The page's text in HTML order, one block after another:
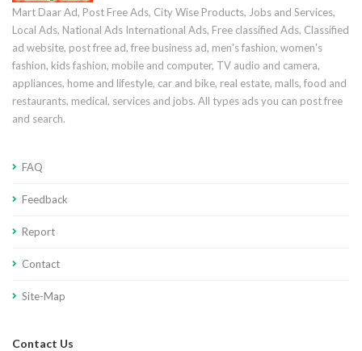
Mart Daar Ad, Post Free Ads, City Wise Products, Jobs and Services,
Local Ads, National Ads International Ads, Free classified Ads, Classified
ad website, post free ad, free business ad, men's fashion, women's
fashion, kids fashion, mobile and computer, TV audio and camera,
appliances, home and lifestyle, car and bike, real estate, malls, food and
restaurants, medical, services and jobs. All types ads you can post free
and search.
FAQ
Feedback
Report
Contact
Site-Map
Contact Us